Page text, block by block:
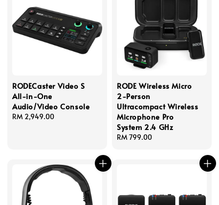
RODECaster Video S
All-in-One
Audio/Video Console
Regular
RM 2,949.00
RODE Wireless Micro
2-Person
Ultracompact Wireless
Microphone Pro
System 2.4 GHz
Regular
RM 799.00